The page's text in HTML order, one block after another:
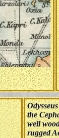
the
well
rugged